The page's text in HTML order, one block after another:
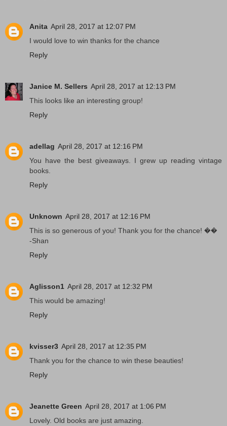
Anita April 28, 2017 at 12:07 PM
I would love to win thanks for the chance
Reply
Janice M. Sellers April 28, 2017 at 12:13 PM
This looks like an interesting group!
Reply
adellag April 28, 2017 at 12:16 PM
You have the best giveaways. I grew up reading vintage
books.
Reply
Unknown April 28, 2017 at 12:16 PM
This is so generous of you! Thank you for the chance! ��
-Shan
Reply
Aglisson1 April 28, 2017 at 12:32 PM
This would be amazing!
Reply
kvisser3 April 28, 2017 at 12:35 PM
Thank you for the chance to win these beauties!
Reply
Jeanette Green April 28, 2017 at 1:06 PM
Lovely. Old books are just amazing.